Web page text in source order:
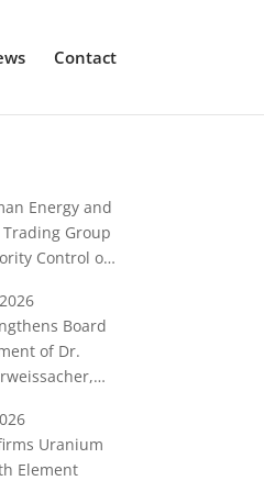
Contact
Energy and
Control of
Board
of Dr.
Uranium
Element